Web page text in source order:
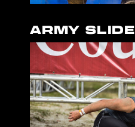
ARMY SLIDE